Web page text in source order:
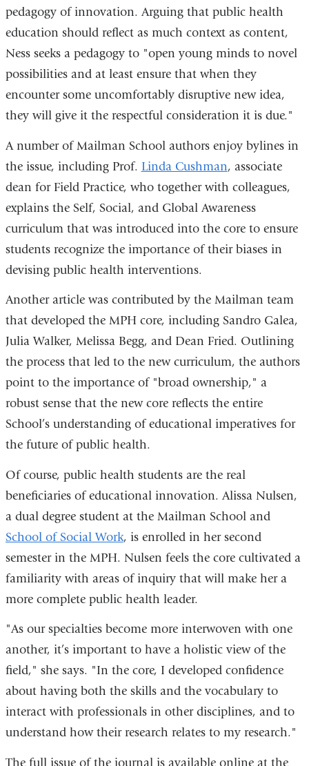
opens
in
a
new
window)
and
opens
in
a
new
window)
is
external
and
opens
in
a
window)
pedagogy of innovation. Arguing that public health
education should reflect as much context as content,
Ness seeks a pedagogy to "open young minds to novel
possibilities and at least ensure that when they
encounter some uncomfortably disruptive new idea,
they will give it the respectful consideration it is due."
A number of Mailman School authors enjoy bylines in
the issue, including Prof. Linda Cushman, associate
dean for Field Practice, who together with colleagues,
explains the Self, Social, and Global Awareness
curriculum that was introduced into the core to ensure
students recognize the importance of their biases in
devising public health interventions.
Another article was contributed by the Mailman team
that developed the MPH core, including Sandro Galea,
Julia Walker, Melissa Begg, and Dean Fried. Outlining
the process that led to the new curriculum, the authors
point to the importance of "broad ownership," a
robust sense that the new core reflects the entire
School’s understanding of educational imperatives for
the future of public health.
Of course, public health students are the real
beneficiaries of educational innovation. Alissa Nulsen,
a dual degree student at the Mailman School and
School of Social Work, is enrolled in her second
semester in the MPH. Nulsen feels the core cultivated a
familiarity with areas of inquiry that will make her a
more complete public health leader.
"As our specialties become more interwoven with one
another, it’s important to have a holistic view of the
field," she says. "In the core, I developed confidence
about having both the skills and the vocabulary to
interact with professionals in other disciplines, and to
understand how their research relates to my research."
The full issue of the journal is available online at the